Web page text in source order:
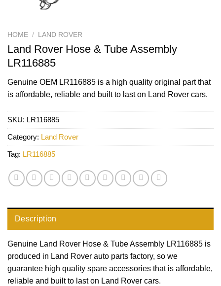
HOME / LAND ROVER
Land Rover Hose & Tube Assembly
LR116885
Genuine OEM LR116885 is a high quality original part that
is affordable, reliable and built to last on Land Rover cars.
SKU: LR116885
Category: Land Rover
Tag: LR116885
Description
Genuine Land Rover Hose & Tube Assembly LR116885 is
produced in Land Rover auto parts factory, so we
guarantee high quality spare accessories that is affordable,
reliable and built to last on Land Rover cars.